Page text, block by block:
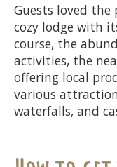
Guests loved
cozy lodge with
course, the
activities, the
offering local
various
waterfalls, and